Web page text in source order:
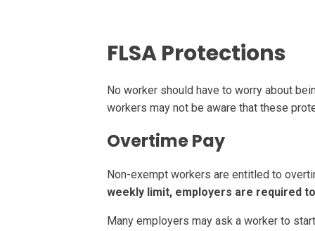
FLSA Protections
No worker should have to worry about
workers may not be aware that these
Overtime Pay
Non-exempt workers are entitled to
weekly limit, employers are required
Many employers may ask a worker to